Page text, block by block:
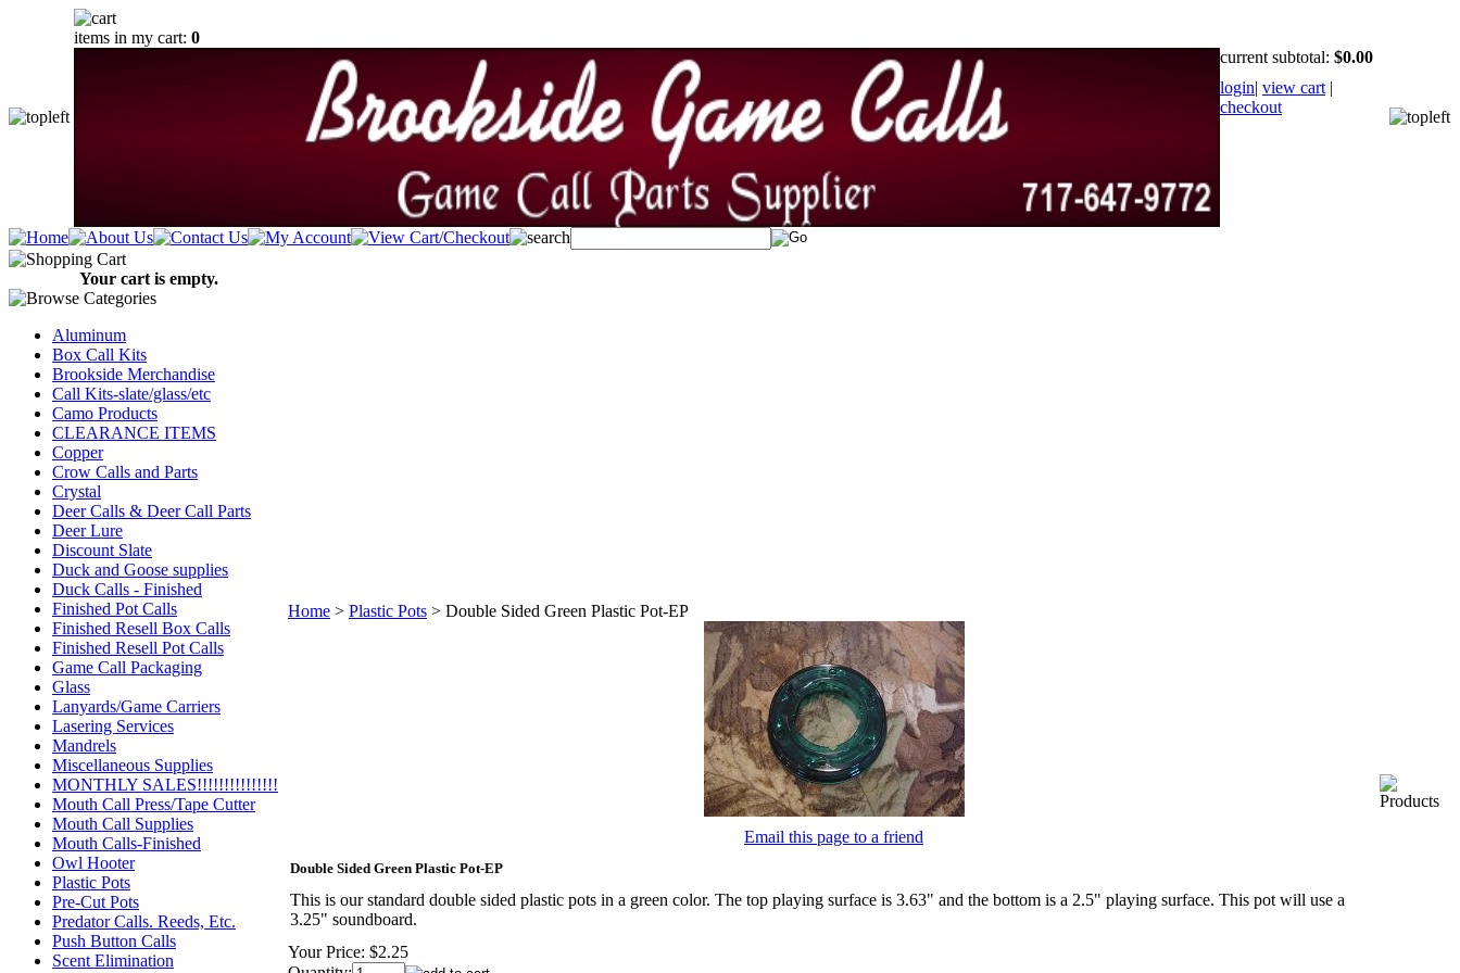
items in my cart: 0
current subtotal: $0.00
login| view cart |
checkout
Your cart is empty.
Aluminum
Box Call Kits
Brookside Merchandise
Call Kits-slate/glass/etc
Camo Products
CLEARANCE ITEMS
Copper
Crow Calls and Parts
Crystal
Deer Calls & Deer Call Parts
Deer Lure
Discount Slate
Duck and Goose supplies
Duck Calls - Finished
Finished Pot Calls
Finished Resell Box Calls
Finished Resell Pot Calls
Game Call Packaging
Glass
Lanyards/Game Carriers
Lasering Services
Mandrels
Miscellaneous Supplies
MONTHLY SALES!!!!!!!!!!!!!!!
Mouth Call Press/Tape Cutter
Mouth Call Supplies
Mouth Calls-Finished
Owl Hooter
Plastic Pots
Pre-Cut Pots
Predator Calls. Reeds, Etc.
Push Button Calls
Scent Elimination
Home > Plastic Pots > Double Sided Green Plastic Pot-EP
Email this page to a friend
Double Sided Green Plastic Pot-EP
This is our standard double sided plastic pots in a green color. The top playing surface is 3.63" and the bottom is a 2.5" playing surface. This pot will use a
3.25" soundboard.
Your Price: $2.25